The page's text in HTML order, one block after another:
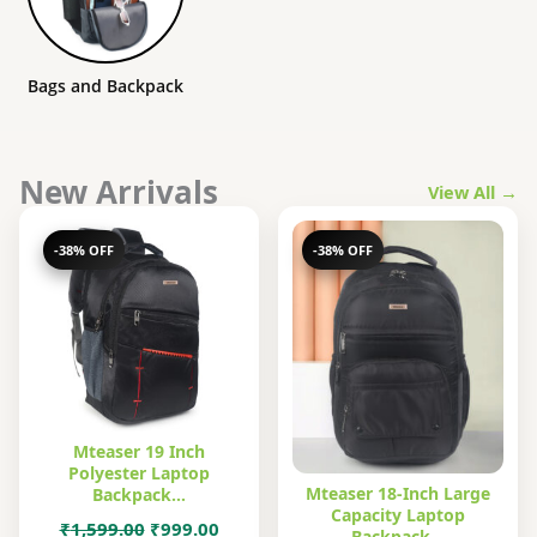
Bags and Backpack
New Arrivals View All →
-38% OFF
Mteaser 19 Inch
Polyester Laptop
Backpack…
₹1,599.00 Original
₹999.00Current
-38% OFF
Mteaser 18-Inch Large
Capacity Laptop